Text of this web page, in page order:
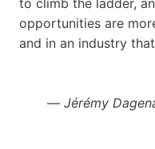
opportunities are
and in an industry
— Jérémy